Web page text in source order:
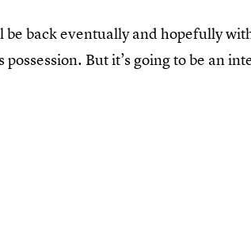
be back eventually and hopefully
possession. But it’s going to be an